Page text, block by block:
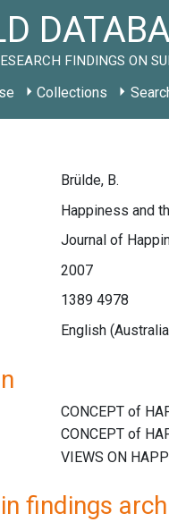
FINDINGS ON
Collections
Brülde, B.
Happiness and
Journal of
2007
1389 4978
English
findings